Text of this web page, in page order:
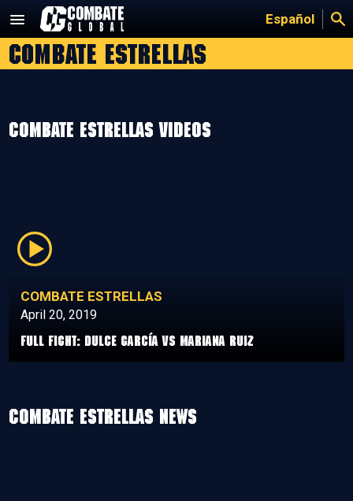
content
Español
Combate Estrellas
Combate Estrellas Videos
COMBATE ESTRELLAS
April 20, 2019
Full Fight: Dulce García vs Mariana Ruiz
Combate Estrellas News